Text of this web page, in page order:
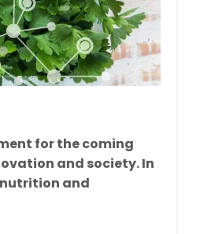
for the coming
and society. In
nutrition and